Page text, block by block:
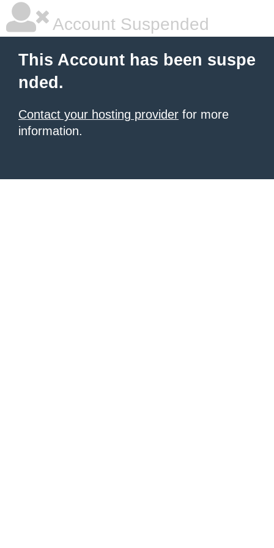
Account Suspended
This Account has been suspe
nded.
Contact your hosting provider for more
information.